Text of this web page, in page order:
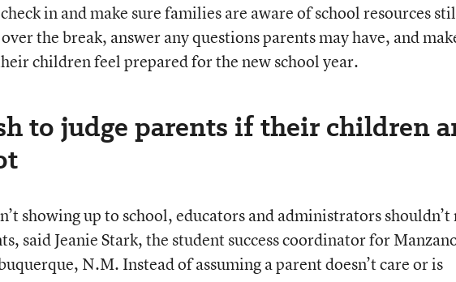
in and make sure families are aware of school resources
the break, answer any questions parents may have, and
children feel prepared for the new school year.
to judge parents if their children
showing up to school, educators and administrators shouldn’t
said Jeanie Stark, the student success coordinator for
N.M. Instead of assuming a parent doesn’t care or is